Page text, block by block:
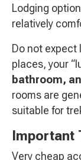
Lodging
relatively
Do not expect
places, your
bathroom,
rooms are
suitable for
Important
Very cheap